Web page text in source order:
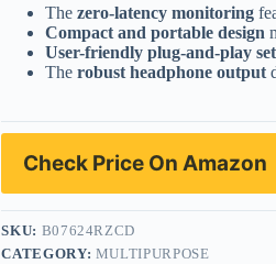
Thezero-latency monitoring
Compact and portable design
User-friendly plug-and-play
Therobust headphone output
Check Price On Amazon
SKU: B07624RZCD
CATEGORY: MULTIPURPOSE